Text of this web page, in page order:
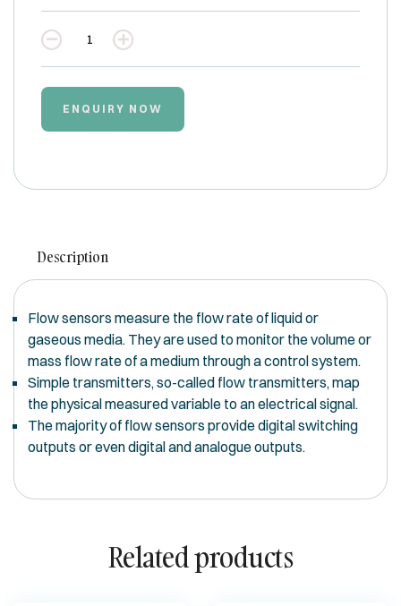
Quantity
ENQUIRY NOW
Description
Flow sensors measure the flow rate of liquid or
gaseous media. They are used to monitor the volume or
mass flow rate of a medium through a control system.
Simple transmitters, so-called flow transmitters, map
the physical measured variable to an electrical signal.
The majority of flow sensors provide digital switching
outputs or even digital and analogue outputs.
Related products